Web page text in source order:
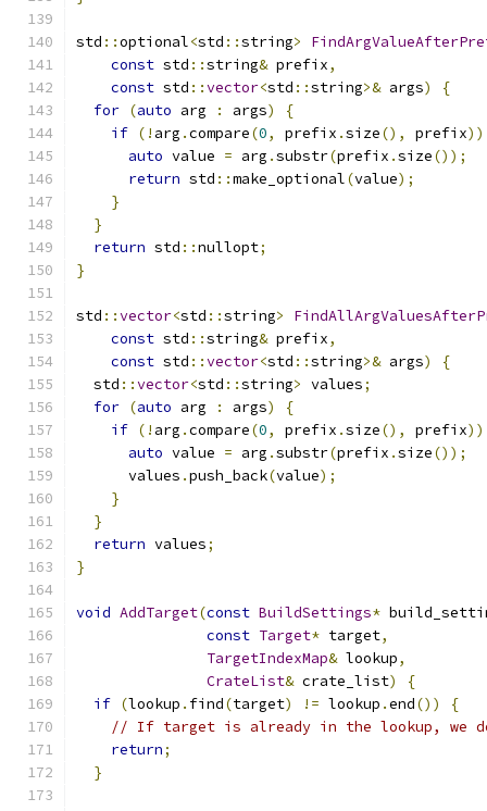
std ::optional<std ::string>
const std ::string& prefix,
const std ::vector<std ::string>& args)
{
for (auto arg : args)
{
if (! arg .compare(0, prefix .size(), prefix))
auto value = arg .substr(prefix .size());
return std ::make_optional(value);
}
}
return std ::nullopt;
}
std ::vector<std ::string>
const std ::string& prefix,
const std ::vector<std ::string>& args)
{
  std
::vector<std ::string> values;
for (auto arg : args)
{
if (! arg .compare(0, prefix .size(), prefix))
auto value = arg .substr(prefix .size());
      values
.push_back(value);
}
}
return values;
}
void AddTarget(const BuildSettings*
const Target* target,
TargetIndexMap& lookup,
CrateList& crate_list)
{
if (lookup . find(target) != lookup .end())
{
// If target is already in the lookup, we
return;
}